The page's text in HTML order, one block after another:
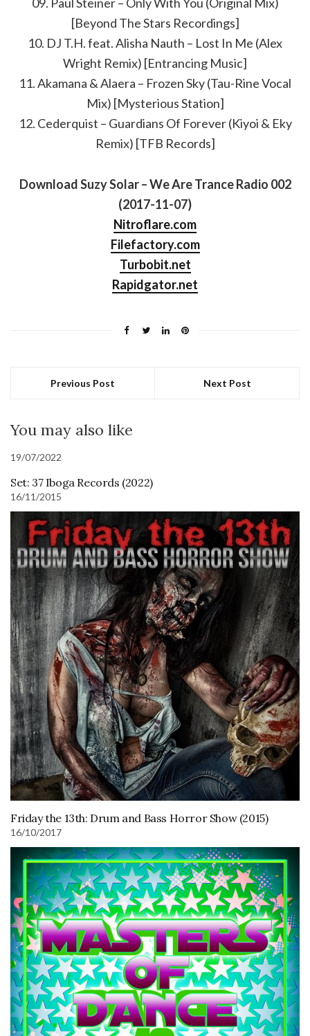
[Beyond The Stars Recordings]
10. DJ T.H. feat. Alisha Nauth – Lost In Me (Alex
Wright Remix) [Entrancing Music]
11. Akamana & Alaera – Frozen Sky (Tau-Rine Vocal
Mix) [Mysterious Station]
12. Cederquist – Guardians Of Forever (Kiyoi & Eky
Remix) [TFB Records]
Download Suzy Solar – We Are Trance Radio 002
(2017-11-07)
Nitroflare.com
Filefactory.com
Turbobit.net
Rapidgator.net
Previous Post Next Post
You may also like
19/07/2022
Set: 37 Iboga Records (2022)
16/11/2015
Friday the 13th: Drum and Bass Horror Show (2015)
16/10/2017